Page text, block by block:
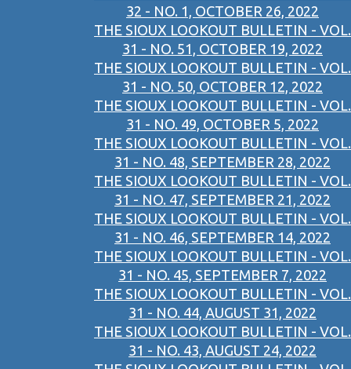
32 - NO. 1, OCTOBER 26, 2022
THE SIOUX LOOKOUT BULLETIN - VOL.
31 - NO. 51, OCTOBER 19, 2022
THE SIOUX LOOKOUT BULLETIN - VOL.
31 - NO. 50, OCTOBER 12, 2022
THE SIOUX LOOKOUT BULLETIN - VOL.
31 - NO. 49, OCTOBER 5, 2022
THE SIOUX LOOKOUT BULLETIN - VOL.
31 - NO. 48, SEPTEMBER 28, 2022
THE SIOUX LOOKOUT BULLETIN - VOL.
31 - NO. 47, SEPTEMBER 21, 2022
THE SIOUX LOOKOUT BULLETIN - VOL.
31 - NO. 46, SEPTEMBER 14, 2022
THE SIOUX LOOKOUT BULLETIN - VOL.
31 - NO. 45, SEPTEMBER 7, 2022
THE SIOUX LOOKOUT BULLETIN - VOL.
31 - NO. 44, AUGUST 31, 2022
THE SIOUX LOOKOUT BULLETIN - VOL.
31 - NO. 43, AUGUST 24, 2022